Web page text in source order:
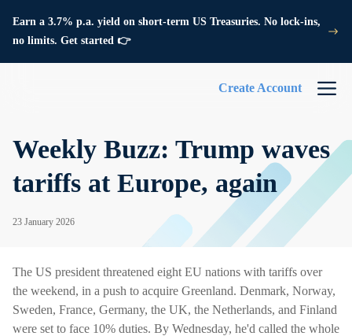
Earn a 3.7% p.a. yield on short-term US Treasuries. No lock-ins,
no limits. Get started 👉
Create Account
Weekly Buzz: Trump waves
tariffs at Europe, again
23 January 2026
The US president threatened eight EU nations with tariffs over
the weekend, in a push to acquire Greenland. Denmark, Norway,
Sweden, France, Germany, the UK, the Netherlands, and Finland
were set to face 10% duties. By Wednesday, he'd called the whole